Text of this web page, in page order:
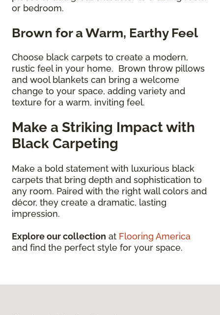
or bedroom.
Brown for a Warm, Earthy Feel
Choose black carpets to create a modern,
rustic feel in your home. Brown throw pillows
and wool blankets can bring a welcome
change to your space, adding variety and
texture for a warm, inviting feel.
Make a Striking Impact with
Black Carpeting
Make a bold statement with luxurious black
carpets that bring depth and sophistication to
any room. Paired with the right wall colors and
décor, they create a dramatic, lasting
impression.
Explore our collection at Flooring America
and find the perfect style for your space.